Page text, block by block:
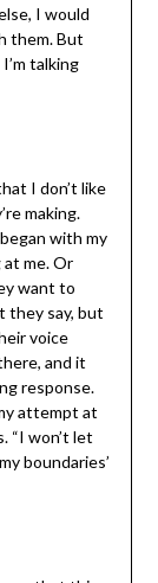
I would
them. But
talking
I don’t like
making.
with my
me. Or
want to
they say, but
voice
and it
response.
attempt at
“I won’t let
boundaries’